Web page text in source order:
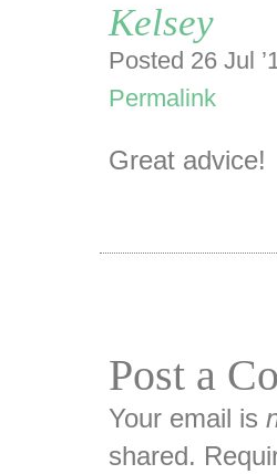
Kelsey
Posted 26 Jul
Permalink
Great advice!
Post a
Your email is
shared.